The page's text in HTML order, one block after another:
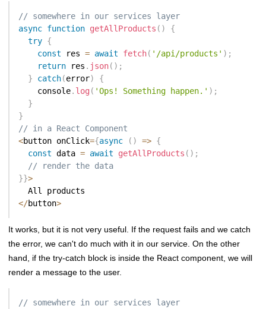
// somewhere in our services layer
async function getAllProducts ( )
{
try {
const res = await fetch( '/api/products' ) ;
return res . json( ) ;
}
catch(error)
{
    console
. log ( 'Ops! Something happen.' ) ;
}
}
// in a React Component
<button onClick={async ( ) => {
const data = await getAllProducts ( ) ;
// render the data
}}>
</button>
It works, but it is not very useful. If the request fails and we catch
the error, we can't do much with it in our service. On the other
hand, if the try-catch block is inside the React component, we will
render a message to the user.
// somewhere in our services layer